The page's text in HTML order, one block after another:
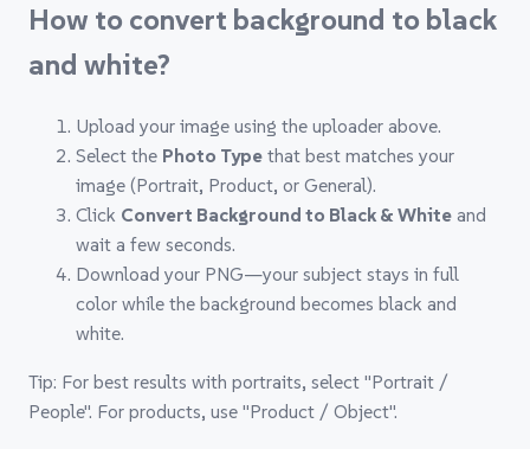
How to convert background to black
and white?
Upload your image using the uploader above.
Select the Photo Type that best matches your
image (Portrait, Product, or General).
Click Convert Background to Black & White and
wait a few seconds.
Download your PNG—your subject stays in full
color while the background becomes black and
white.
Tip: For best results with portraits, select "Portrait /
People". For products, use "Product / Object".